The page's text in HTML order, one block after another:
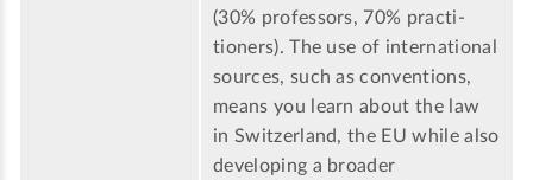
(30% professors, 70% practi-
tioners). The use of international
sources, such as conventions,
means you learn about the law
in Switzerland, the EU while also
developing a broader